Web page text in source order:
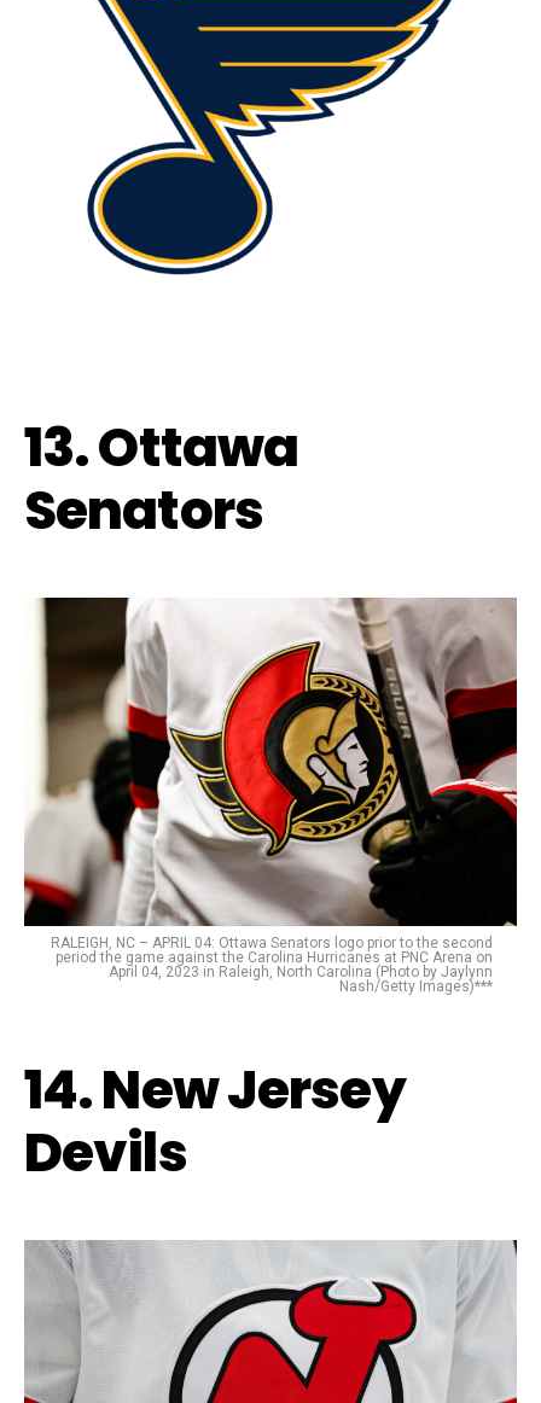
13. Ottawa
Senators
RALEIGH, NC – APRIL 04: Ottawa Senators logo prior to the second
period the game against the Carolina Hurricanes at PNC Arena on
April 04, 2023 in Raleigh, North Carolina (Photo by Jaylynn
Nash/Getty Images)***
14. New Jersey
Devils